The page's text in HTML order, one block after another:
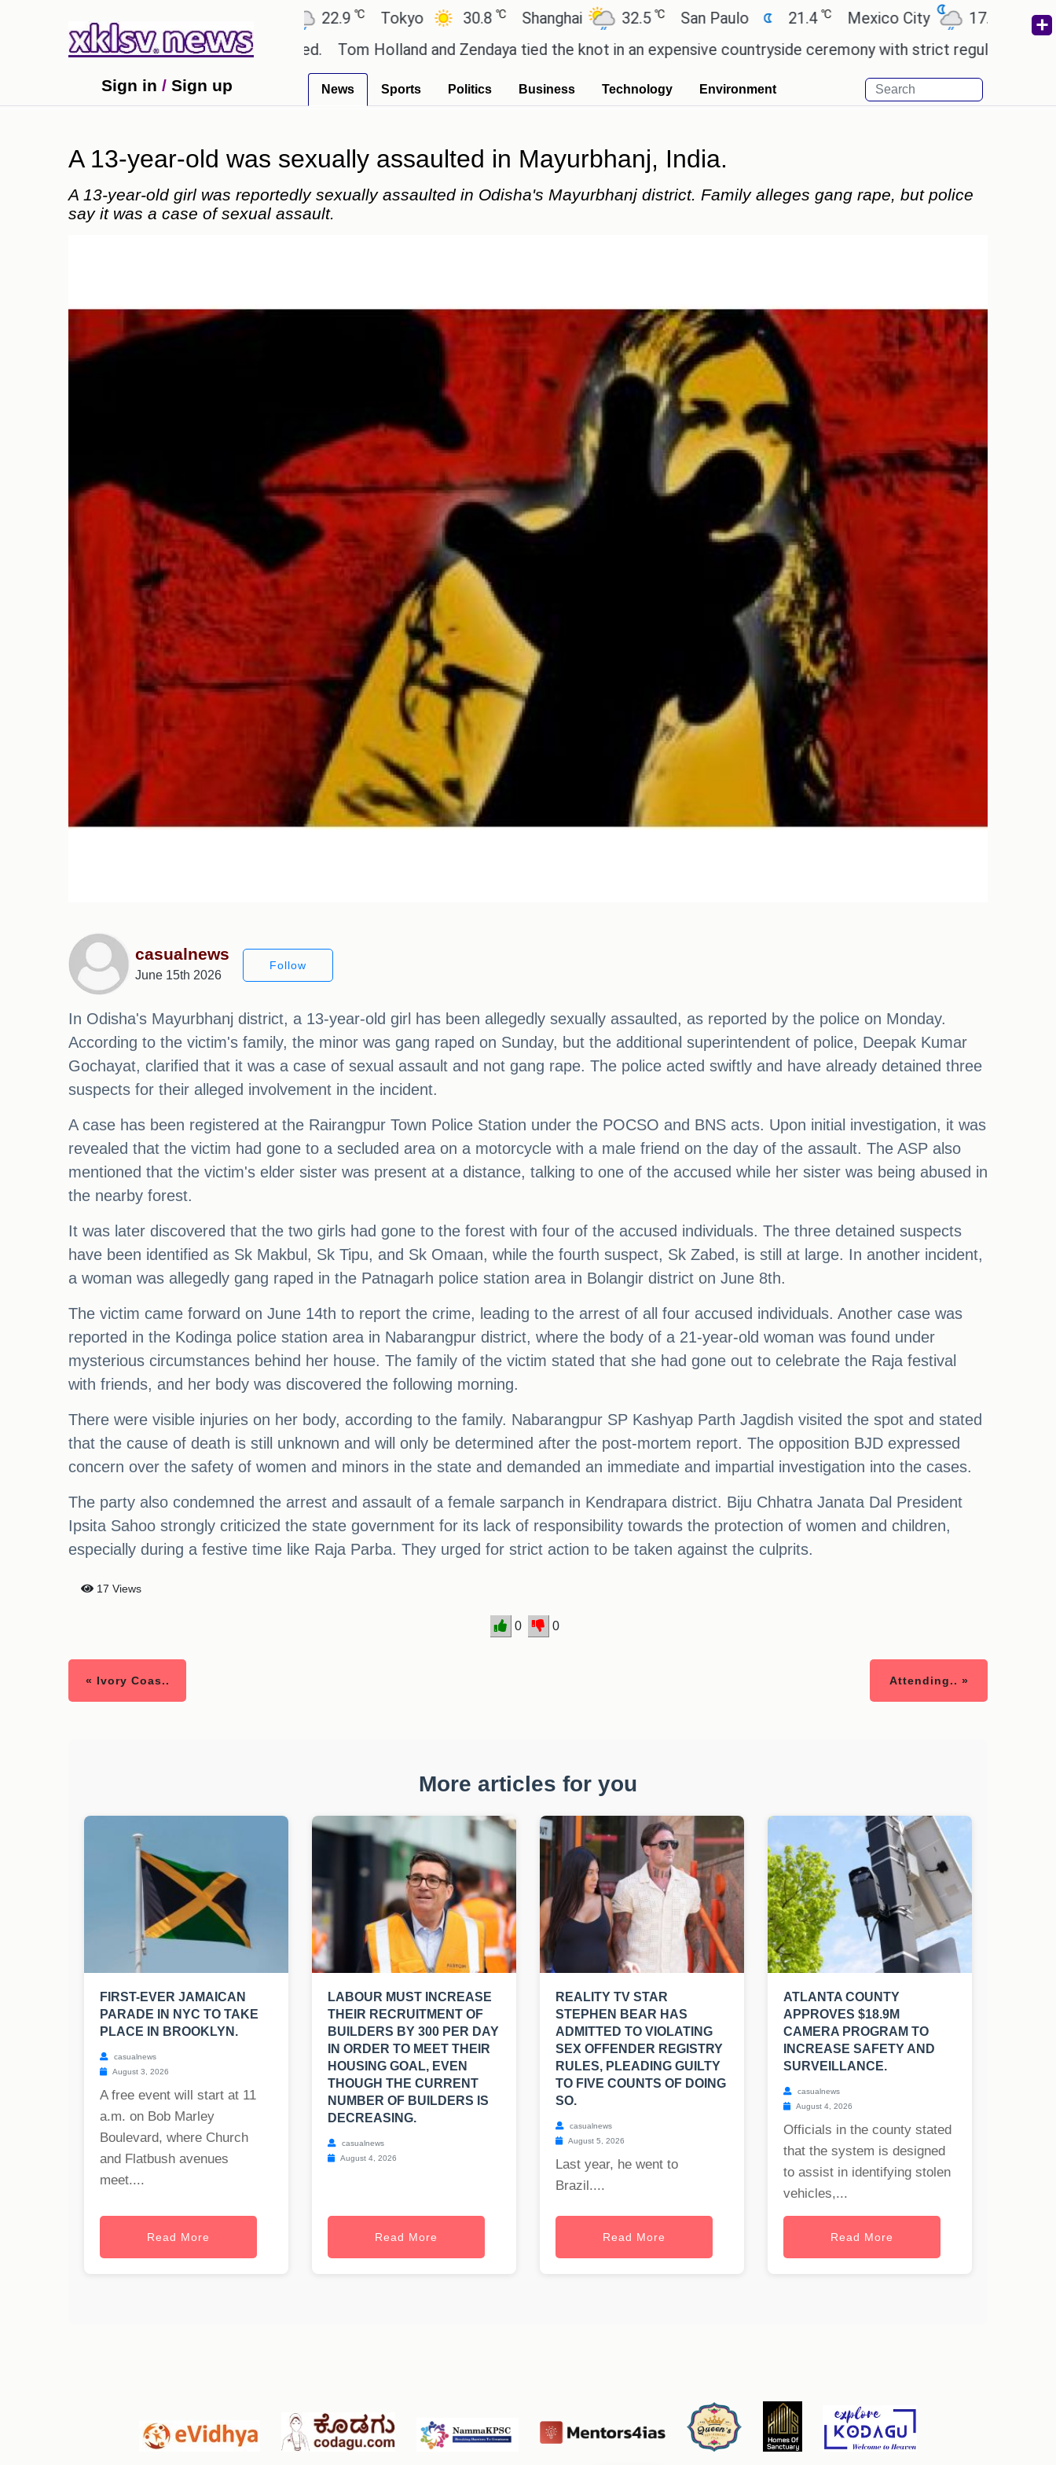
27.8 Tokyo 30.8 ℃ Shanghai 32.5 ℃ San Paulo 21.4 ℃ Mexico City 17.5 ℃ Cairo
errors have been exaggerated.
Tom Holland and Zendaya tied the knot in an expensive countryside ceremony with strict regulations. Afsana
Sign in / Sign up News Sports Politics Business Technology Environment
A 13-year-old was sexually assaulted in Mayurbhanj, India.
A 13-year-old girl was reportedly sexually assaulted in Odisha's Mayurbhanj district. Family alleges gang rape, but police
say it was a case of sexual assault.
casualnews
June 15th 2026
Follow
In Odisha's Mayurbhanj district, a 13-year-old girl has been allegedly sexually assaulted, as reported by the police on Monday.
According to the victim's family, the minor was gang raped on Sunday, but the additional superintendent of police, Deepak Kumar
Gochayat, clarified that it was a case of sexual assault and not gang rape. The police acted swiftly and have already detained three
suspects for their alleged involvement in the incident.
A case has been registered at the Rairangpur Town Police Station under the POCSO and BNS acts. Upon initial investigation, it was
revealed that the victim had gone to a secluded area on a motorcycle with a male friend on the day of the assault. The ASP also
mentioned that the victim's elder sister was present at a distance, talking to one of the accused while her sister was being abused in
the nearby forest.
It was later discovered that the two girls had gone to the forest with four of the accused individuals. The three detained suspects
have been identified as Sk Makbul, Sk Tipu, and Sk Omaan, while the fourth suspect, Sk Zabed, is still at large. In another incident,
a woman was allegedly gang raped in the Patnagarh police station area in Bolangir district on June 8th.
The victim came forward on June 14th to report the crime, leading to the arrest of all four accused individuals. Another case was
reported in the Kodinga police station area in Nabarangpur district, where the body of a 21-year-old woman was found under
mysterious circumstances behind her house. The family of the victim stated that she had gone out to celebrate the Raja festival
with friends, and her body was discovered the following morning.
There were visible injuries on her body, according to the family. Nabarangpur SP Kashyap Parth Jagdish visited the spot and stated
that the cause of death is still unknown and will only be determined after the post-mortem report. The opposition BJD expressed
concern over the safety of women and minors in the state and demanded an immediate and impartial investigation into the cases.
The party also condemned the arrest and assault of a female sarpanch in Kendrapara district. Biju Chhatra Janata Dal President
Ipsita Sahoo strongly criticized the state government for its lack of responsibility towards the protection of women and children,
especially during a festive time like Raja Parba. They urged for strict action to be taken against the culprits.
17 Views
0 0
« Ivory Coas.. Attending.. »
More articles for you
FIRST-EVER JAMAICAN
PARADE IN NYC TO TAKE
PLACE IN BROOKLYN.
casualnews
August 3, 2026
A free event will start at 11
a.m. on Bob Marley
Boulevard, where Church
and Flatbush avenues
meet....
Read More
LABOUR MUST INCREASE
THEIR RECRUITMENT OF
BUILDERS BY 300 PER DAY
IN ORDER TO MEET THEIR
HOUSING GOAL, EVEN
THOUGH THE CURRENT
NUMBER OF BUILDERS IS
DECREASING.
casualnews
August 4, 2026
Read More
REALITY TV STAR
STEPHEN BEAR HAS
ADMITTED TO VIOLATING
SEX OFFENDER REGISTRY
RULES, PLEADING GUILTY
TO FIVE COUNTS OF DOING
SO.
casualnews
August 5, 2026
Last year, he went to
Brazil....
Read More
ATLANTA COUNTY
APPROVES $18.9M
CAMERA PROGRAM TO
INCREASE SAFETY AND
SURVEILLANCE.
casualnews
August 4, 2026
Officials in the county stated
that the system is designed
to assist in identifying stolen
vehicles,...
Read More